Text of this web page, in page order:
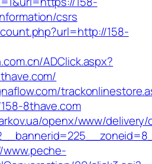
csrs
158-
ADClick.aspx?
8thave.com
openx/www/delivery/